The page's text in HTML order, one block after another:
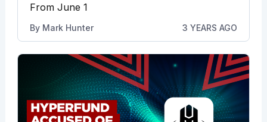
From June 1
By Mark Hunter 3 YEARS AGO